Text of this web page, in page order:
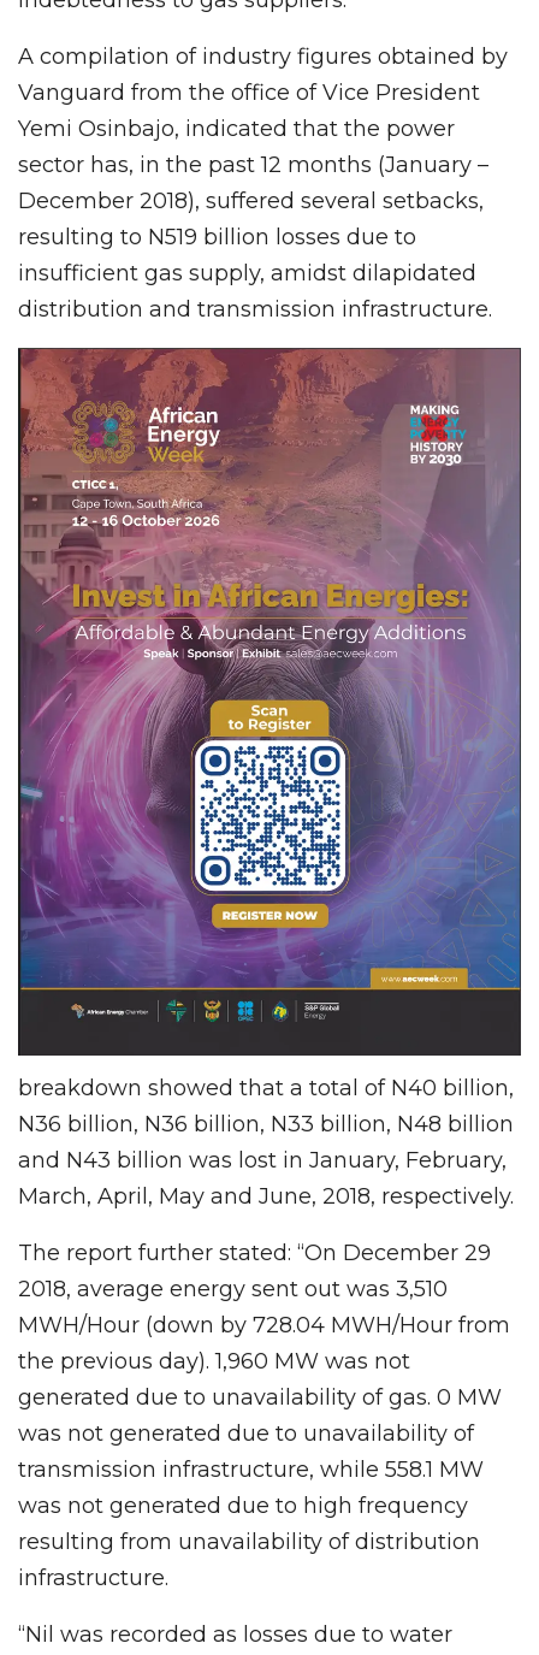
A compilation of industry figures obtained by
Vanguard from the office of Vice President
Yemi Osinbajo, indicated that the power
sector has, in the past 12 months (January –
December 2018), suffered several setbacks,
resulting to N519 billion losses due to
insufficient gas supply, amidst dilapidated
distribution and transmission infrastructure.
breakdown showed that a total of N40 billion,
N36 billion, N36 billion, N33 billion, N48 billion
and N43 billion was lost in January, February,
March, April, May and June, 2018, respectively.
The report further stated: “On December 29
2018, average energy sent out was 3,510
MWH/Hour (down by 728.04 MWH/Hour from
the previous day). 1,960 MW was not
generated due to unavailability of gas. 0 MW
was not generated due to unavailability of
transmission infrastructure, while 558.1 MW
was not generated due to high frequency
resulting from unavailability of distribution
infrastructure.
“Nil was recorded as losses due to water